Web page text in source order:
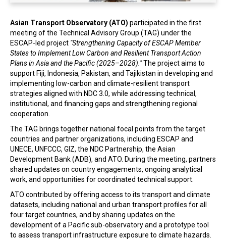
Asian Transport Observatory (ATO) participated in the first
meeting of the Technical Advisory Group (TAG) under the
ESCAP-led project "Strengthening Capacity of ESCAP Member
States to Implement Low Carbon and Resilient Transport Action
Plans in Asia and the Pacific (2025–2028)."The project aims to
support Fiji, Indonesia, Pakistan, and Tajikistan in developing and
implementing low-carbon and climate-resilient transport
strategies aligned with NDC 3.0, while addressing technical,
institutional, and financing gaps and strengthening regional
cooperation.
The TAG brings together national focal points from the target
countries and partner organizations, including ESCAP and
UNECE, UNFCCC, GIZ, the NDC Partnership, the Asian
Development Bank (ADB), and ATO. During the meeting, partners
shared updates on country engagements, ongoing analytical
work, and opportunities for coordinated technical support.
ATO contributed by offering access to its transport and climate
datasets, including national and urban transport profiles for all
four target countries, and by sharing updates on the
development of a Pacific sub-observatory and a prototype tool
to assess transport infrastructure exposure to climate hazards.